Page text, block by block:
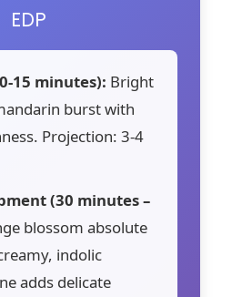
EDP
15 minutes): Bright
burst with
Projection: 3-4
(30 minutes –
blossom absolute
indolic
adds delicate